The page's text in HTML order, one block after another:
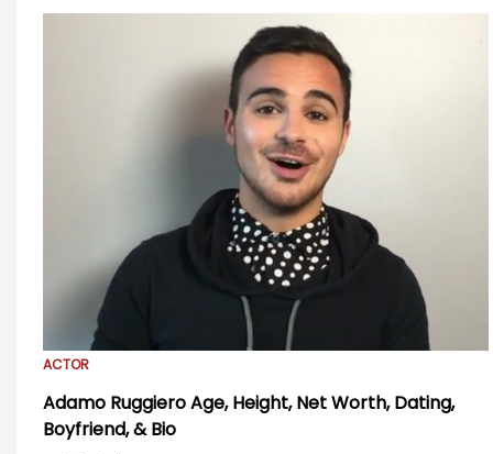
ACTOR
Adamo Ruggiero Age, Height, Net Worth, Dating,
Boyfriend, & Bio